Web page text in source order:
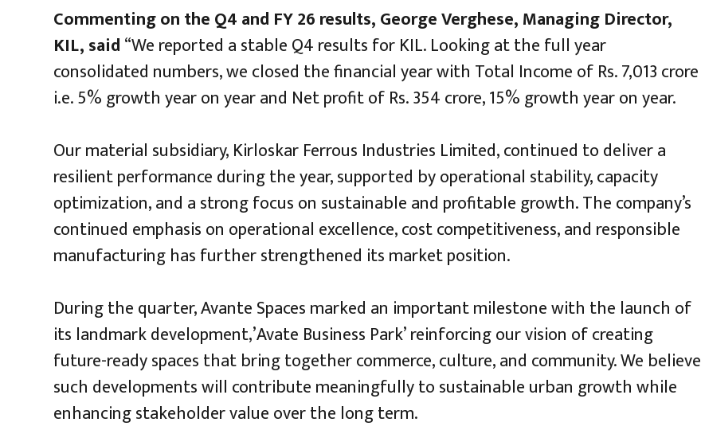
Commenting on the Q4 and FY 26 results, George Verghese, Managing Director,
KIL, said“We reported a stable Q4 results for KIL. Looking at the full year
consolidated numbers, we closed the financial year with Total Income of Rs. 7,013 crore
i.e. 5% growth year on year and Net profit of Rs. 354 crore, 15% growth year on year.
Our material subsidiary, Kirloskar Ferrous Industries Limited, continued to deliver a
resilient performance during the year, supported by operational stability, capacity
optimization, and a strong focus on sustainable and profitable growth. The company’s
continued emphasis on operational excellence, cost competitiveness, and responsible
manufacturing has further strengthened its market position.
During the quarter, Avante Spaces marked an important milestone with the launch of
its landmark development,’Avate Business Park’ reinforcing our vision of creating
future-ready spaces that bring together commerce, culture, and community. We believe
such developments will contribute meaningfully to sustainable urban growth while
enhancing stakeholder value over the long term.